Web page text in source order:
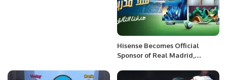
Hisense Becomes Official
Sponsor of Real Madrid,
TV